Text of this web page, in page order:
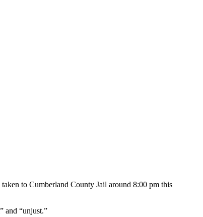
to Cumberland County Jail around 8:00 pm this
and “unjust.”